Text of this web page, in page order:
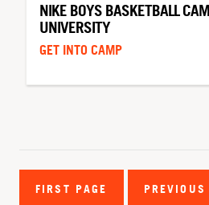
NIKE BOYS BASKETBALL
UNIVERSITY
GET INTO CAMP
FIRST PAGE PREVIOUS